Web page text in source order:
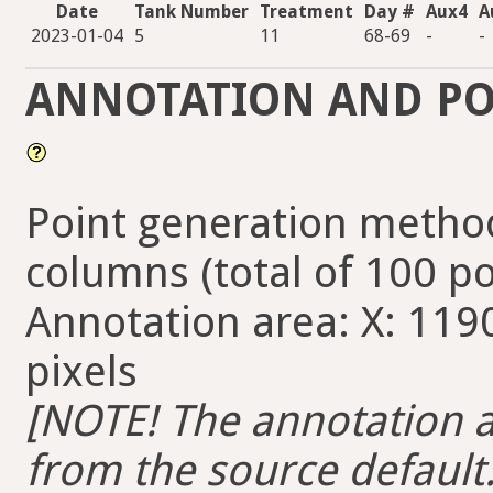
Date Tank Number Treatment Day # Aux4
2023-01-04 5 11 68-69 - -
ANNOTATION AND
Point generation
columns (total of 100
Annotation area: X:
pixels
[NOTE! The
from the source